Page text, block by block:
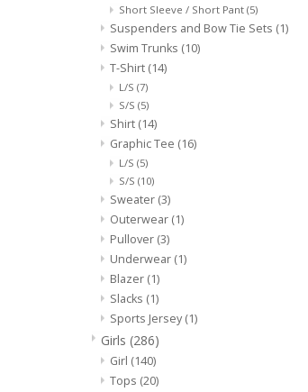
Short Sleeve / Short Pant (5)
Suspenders and Bow Tie Sets (1)
Swim Trunks (10)
T-Shirt (14)
L/S (7)
S/S (5)
Shirt (14)
Graphic Tee (16)
L/S (5)
S/S (10)
Sweater (3)
Outerwear (1)
Pullover (3)
Underwear (1)
Blazer (1)
Slacks (1)
Sports Jersey (1)
Girls (286)
Girl (140)
Tops (20)